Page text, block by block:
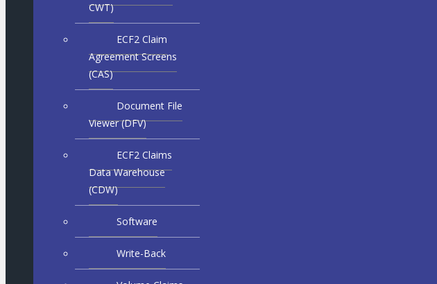
CWT)
ECF2 Claim
Agreement Screens
(CAS)
Document File
Viewer (DFV)
ECF2 Claims
Data Warehouse
(CDW)
Software
Write-Back